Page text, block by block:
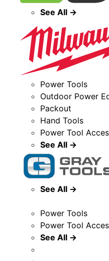
See All →
Power Tools
Outdoor Power
Packout
Hand Tools
Power Tool
See All →
See All →
Power Tools
Power Tool
See All →